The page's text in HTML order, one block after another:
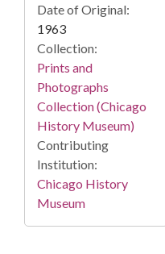
Date of Original:
1963
Collection:
Prints and
Photographs
Collection (Chicago
History Museum)
Contributing
Institution:
Chicago History
Museum